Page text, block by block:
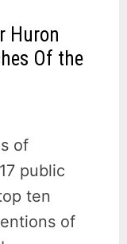
Huron
Of the
of
public
ten
of